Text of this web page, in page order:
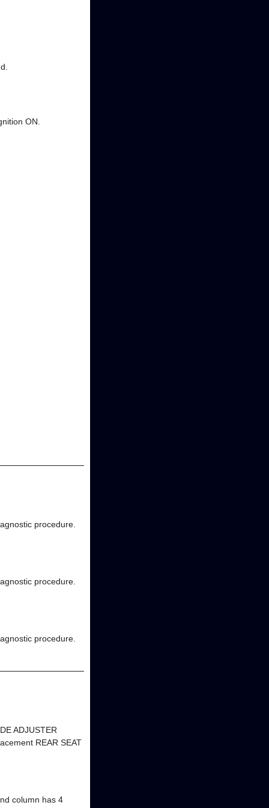
ON.
procedure.
procedure.
procedure.
ADJUSTER
REAR SEAT
column has 4